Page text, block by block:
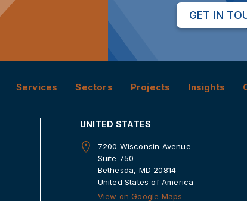
GET IN
Services Sectors Projects Insights
UNITED STATES
7200 Wisconsin Avenue
Suite 750
Bethesda, MD 20814
United States of America
View on Google Maps